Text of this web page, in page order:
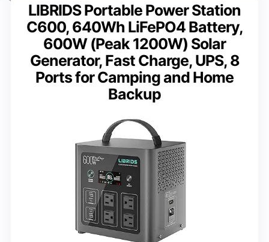
LIBRIDS Portable Power Station
C600, 640Wh LiFePO4 Battery,
600W (Peak 1200W) Solar
Generator, Fast Charge, UPS, 8
Ports for Camping and Home
Backup